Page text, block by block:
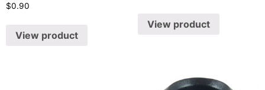
$0.90
View product
View product